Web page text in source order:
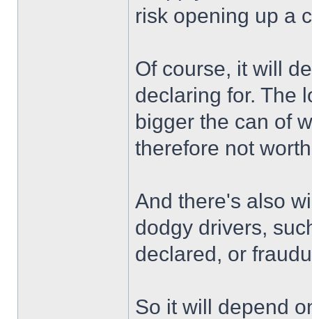
risk opening up a
Of course, it will
declaring for. The
bigger the can of
therefore not
And there's also
dodgy drivers,
declared, or
So it will depend